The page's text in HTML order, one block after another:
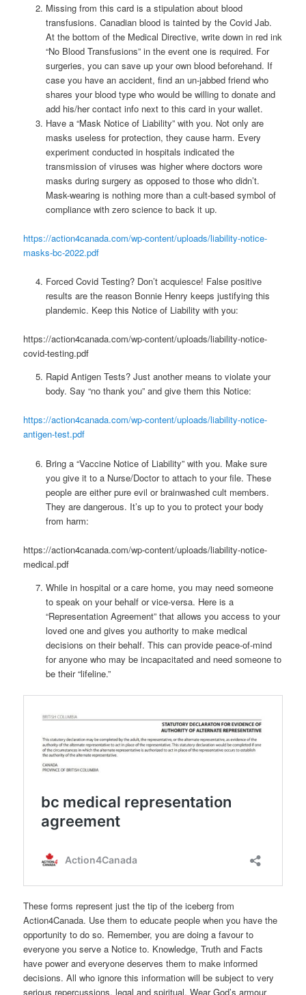
Missing from this card is a stipulation about blood
transfusions. Canadian blood is tainted by the Covid Jab.
At the bottom of the Medical Directive, write down in red ink
“No Blood Transfusions” in the event one is required. For
surgeries, you can save up your own blood beforehand. If
case you have an accident, find an un-jabbed friend who
shares your blood type who would be willing to donate and
add his/her contact info next to this card in your wallet.
Have a “Mask Notice of Liability” with you. Not only are
masks useless for protection, they cause harm. Every
experiment conducted in hospitals indicated the
transmission of viruses was higher where doctors wore
masks during surgery as opposed to those who didn’t.
Mask-wearing is nothing more than a cult-based symbol of
compliance with zero science to back it up.
https://action4canada.com/wp-content/uploads/liability-notice-
masks-bc-2022.pdf
Forced Covid Testing? Don’t acquiesce! False positive
results are the reason Bonnie Henry keeps justifying this
plandemic. Keep this Notice of Liability with you:
https://action4canada.com/wp-content/uploads/liability-notice-
covid-testing.pdf
Rapid Antigen Tests? Just another means to violate your
body. Say “no thank you” and give them this Notice:
https://action4canada.com/wp-content/uploads/liability-notice-
antigen-test.pdf
Bring a “Vaccine Notice of Liability” with you. Make sure
you give it to a Nurse/Doctor to attach to your file. These
people are either pure evil or brainwashed cult members.
They are dangerous. It’s up to you to protect your body
from harm:
https://action4canada.com/wp-content/uploads/liability-notice-
medical.pdf
While in hospital or a care home, you may need someone
to speak on your behalf or vice-versa. Here is a
“Representation Agreement” that allows you access to your
loved one and gives you authority to make medical
decisions on their behalf. This can provide peace-of-mind
for anyone who may be incapacitated and need someone to
be their “lifeline.”
These forms represent just the tip of the iceberg from
Action4Canada. Use them to educate people when you have the
opportunity to do so. Remember, you are doing a favour to
everyone you serve a Notice to. Knowledge, Truth and Facts
have power and everyone deserves them to make informed
decisions. All who ignore this information will be subject to very
serious repercussions, legal and spiritual. Wear God’s armour